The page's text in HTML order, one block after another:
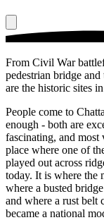
From Civil War
pedestrian bridge
are the historic sites
People come to
enough - both are
fascinating, and most
place where one of
played out across
today. It is where the
where a busted
and where a rust belt
became a national